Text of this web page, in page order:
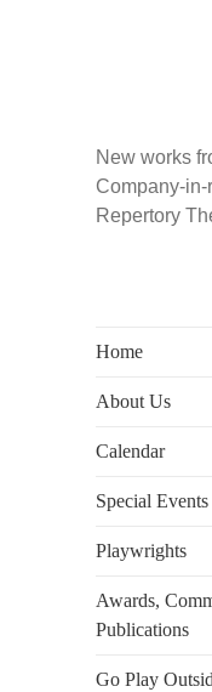
New works
Company-
Repertory
Home
About Us
Calendar
Special Events
Playwrights
Awards,
Publications
Go Play